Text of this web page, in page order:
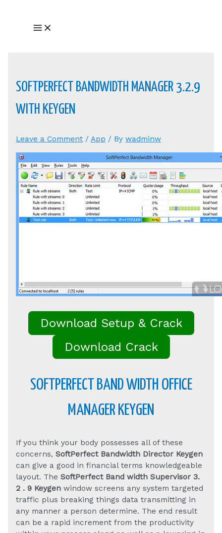
Main
Menu
SOFTPERFECT BANDWIDTH MANAGER 3.2.9
WITH KEYGEN
Leave a Comment / App / By wadminw
Download Setup & Crack
Download Crack
SOFTPERFECT BAND WIDTH OFFICE
MANAGER KEYGEN
If you think your body possesses all of these
concerns, SoftPerfect Bandwidth Director Keygen
can give a good in financial terms knowledgeable
layout. The SoftPerfect Band width Supervisor 3.
2 . 9 Keygenwindow screens any system targeted
traffic plus breaking things data transmitting in
any manner a person determine. The end result
can be a rapid increment from the productivity